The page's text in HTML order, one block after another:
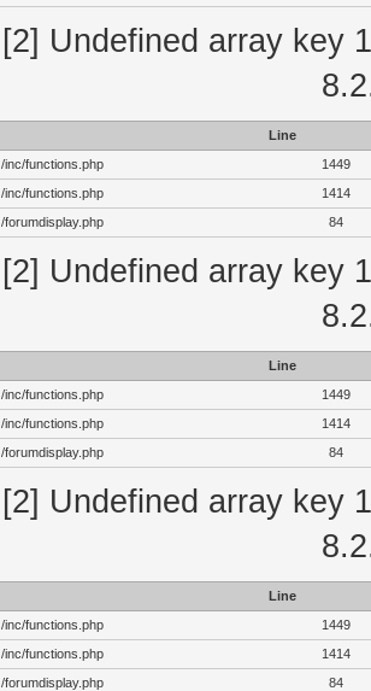
[2] Undefined array key
Line
/inc/functions.php
1449
/inc/functions.php
1414
/forumdisplay.php
84
[2] Undefined array key
Line
/inc/functions.php
1449
/inc/functions.php
1414
/forumdisplay.php
84
[2] Undefined array key
Line
/inc/functions.php
1449
/inc/functions.php
1414
/forumdisplay.php
84